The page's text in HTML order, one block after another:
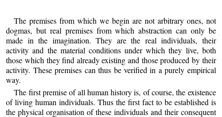
The premises from which we begin are not arbitrary ones, not
dogmas, but real premises from which abstraction can only be
made in the imagination. They are the real individuals, their
activity and the material conditions under which they live, both
those which they find already existing and those produced by their
activity. These premises can thus be verified in a purely empirical
way.
The first premise of all human history is, of course, the existence
of living human individuals. Thus the first fact to be established is
the physical organisation of these individuals and their consequent